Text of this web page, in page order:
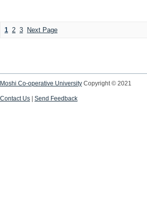
1 2 3 Next Page
Moshi Co-operative University Copyright © 2021
Contact Us Send Feedback